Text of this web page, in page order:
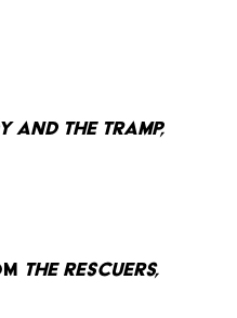
and the Tramp,
The Rescuers,